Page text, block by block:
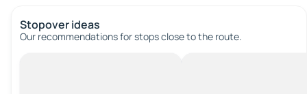
Stopover ideas
Our recommendations for stops close to the route.